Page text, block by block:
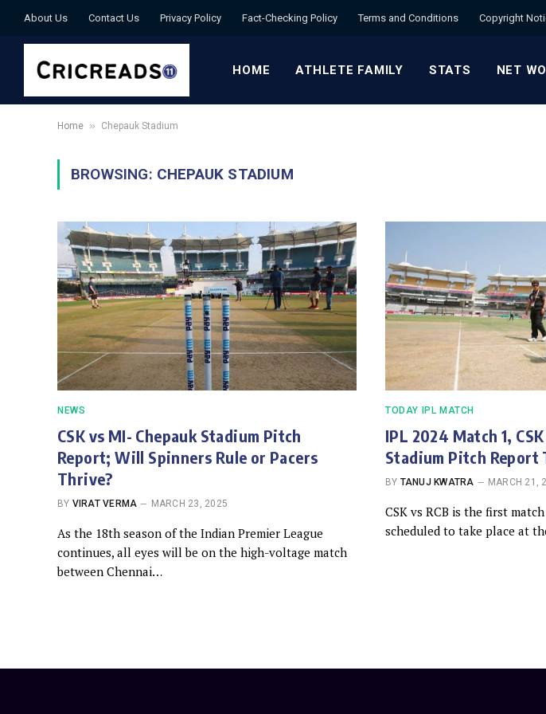
About Us Contact Us Privacy Policy Fact-Checking Policy Terms and Conditions Copyright
HOME ATHLETE FAMILY STATS NET
Home » Chepauk Stadium
BROWSING: CHEPAUK STADIUM
NEWS
CSK vs MI- Chepauk Stadium Pitch
Report; Will Spinners Rule or Pacers
Thrive?
BY VIRAT VERMA MARCH 23, 2025
As the 18th season of the Indian Premier League
continues, all eyes will be on the high-voltage match
between Chennai…
TODAY IPL MATCH
IPL 2024 Match 1,
Stadium Pitch Report
BY TANUJ KWATRA MARCH 21,
CSK vs RCB is the first
scheduled to take place at